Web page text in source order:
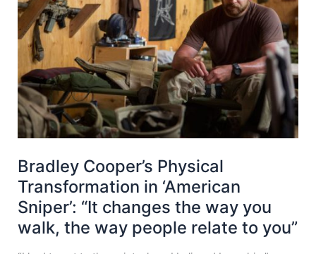
Bradley Cooper’s Physical
Transformation in ‘American
Sniper’: “It changes the way you
walk, the way people relate to you”